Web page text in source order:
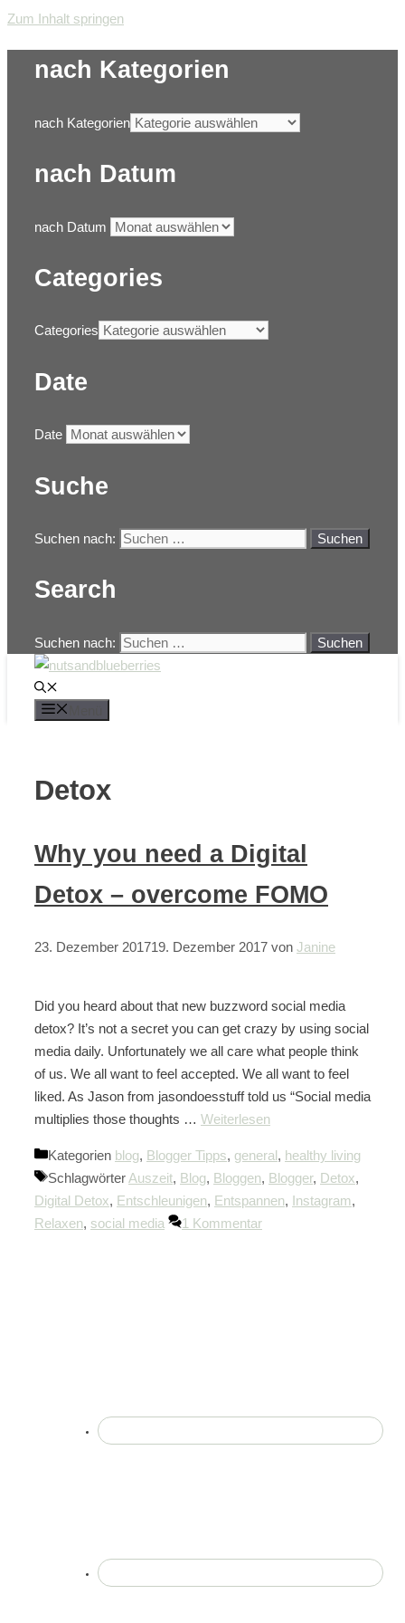
Zum Inhalt springen
nach Kategorien
nach Kategorien
nach Datum
nach Datum
Categories
Categories
Date
Date
Suche
Suchen nach:
Search
Suchen nach:
Detox
Why you need a Digital
Detox – overcome FOMO
23. Dezember 201719. Dezember 2017 von Janine
Did you heard about that new buzzword social media
detox? It’s not a secret you can get crazy by using social
media daily. Unfortunately we all care what people think
of us. We all want to feel accepted. We all want to feel
liked. As Jason from jasondoesstuff told us “Social media
multiplies those thoughts … Weiterlesen
Kategorien blog, Blogger Tipps, general , healthy living
SchlagwörterAuszeit, Blog, Bloggen, Blogger, Detox,
Digital Detox, Entschleunigen, Entspannen, Instagram,
Relaxen, social media 1 Kommentar